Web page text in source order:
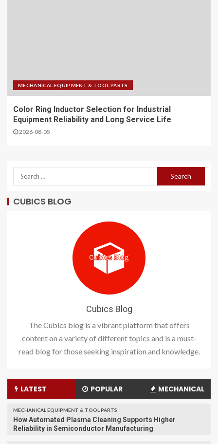
MECHANICAL EQUIPMENT & TOOL PARTS
Color Ring Inductor Selection for Industrial
Equipment Reliability and Long Service Life
2026-08-05
CUBICS BLOG
Cubics Blog
The Cubics blog is a vibrant platform that offers
content on a variety of different topics and is a must-
read blog for those seeking inspiration and knowledge.
LATEST POPULAR MECHANICAL
MECHANICAL EQUIPMENT & TOOL PARTS
How Automated Plasma Cleaning Supports Higher
Reliability in Semiconductor Manufacturing